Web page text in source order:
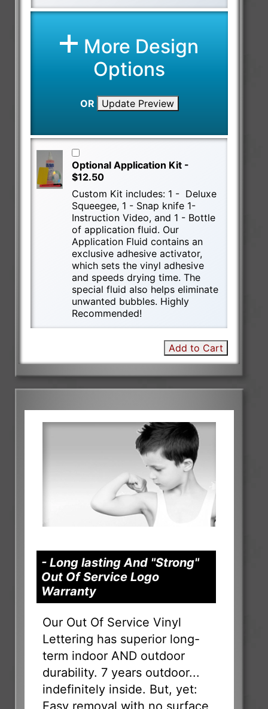
More Design
Options
OR Update Preview
Optional Application Kit -
$12.50
Custom Kit includes: 1 - Deluxe
Squeegee, 1 - Snap knife 1-
Instruction Video, and 1 - Bottle
of application fluid. Our
Application Fluid contains an
exclusive adhesive activator,
which sets the vinyl adhesive
and speeds drying time. The
special fluid also helps eliminate
unwanted bubbles. Highly
Recommended!
Add to Cart
- Long lasting And "Strong"
Out Of Service Logo
Warranty
Our Out Of Service Vinyl
Lettering has superior long-
term indoor AND outdoor
durability. 7 years outdoor...
indefinitely inside. But, yet:
Easy removal with no surface